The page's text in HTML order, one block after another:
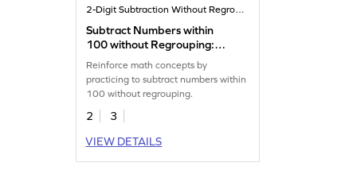
2-Digit Subtraction Without Regrouping
Subtract Numbers within
100 without Regrouping:
Horizontal Subtraction
Reinforce math concepts by
practicing to subtract numbers within
100 without regrouping.
2
3
VIEW DETAILS